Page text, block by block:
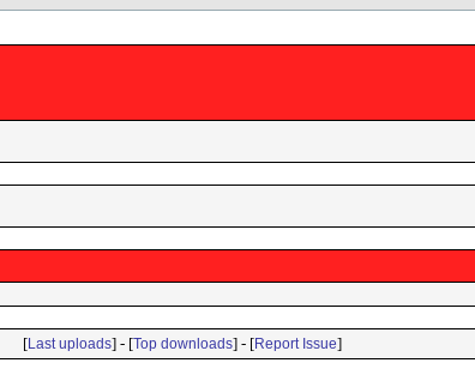
[Last uploads] - [Top downloads] - [Report Issue]